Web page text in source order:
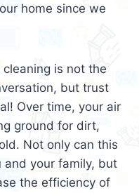
home since we
is not the
but trust
Over time, your air
ground for dirt,
Not only can this
and your family, but
the efficiency of